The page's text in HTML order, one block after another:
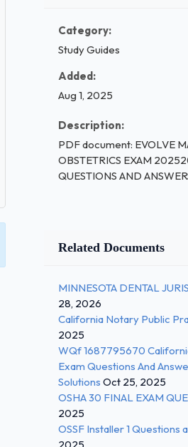
Category:
Study Guides
Added:
Aug 1, 2025
Description:
PDF document: EVOLVE
OBSTETRICS EXAM
QUESTIONS AND
Related Documents
MINNESOTA DENTAL
28, 2026
California Notary Public
2025
WQf 1687795670
Exam Questions And
Solutions Oct 25, 2025
OSHA 30 FINAL EXAM
2025
OSSF Installer 1 Questions